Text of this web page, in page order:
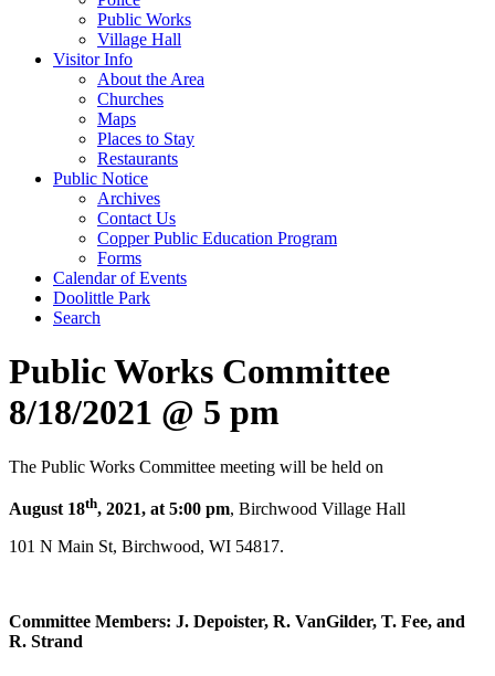
Public Works
Village Hall
Visitor Info
About the Area
Churches
Maps
Places to Stay
Restaurants
Public Notice
Archives
Contact Us
Copper Public Education Program
Forms
Calendar of Events
Doolittle Park
Search
Public Works Committee
8/18/2021 @ 5 pm
The Public Works Committee meeting will be held on
August 18th, 2021, at 5:00 pm, Birchwood Village Hall
101 N Main St, Birchwood, WI 54817.
Committee Members: J. Depoister, R. VanGilder, T. Fee, and
R. Strand